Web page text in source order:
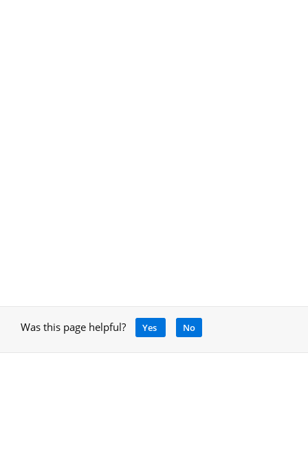
Was this page helpful? Yes No